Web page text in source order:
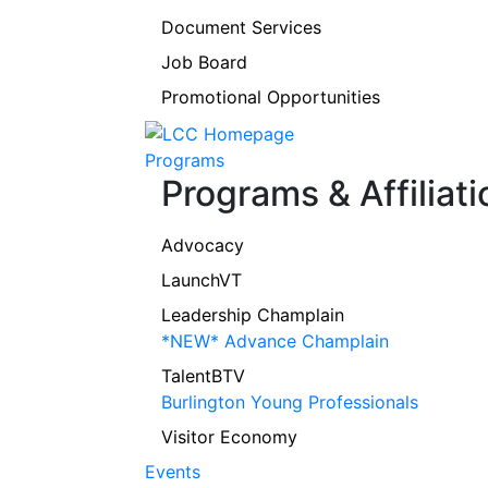
Document Services
Job Board
Promotional Opportunities
Programs
Programs &
Advocacy
LaunchVT
Leadership Champlain
*NEW* Advance Champlain
TalentBTV
Burlington Young Professionals
Visitor Economy
Events